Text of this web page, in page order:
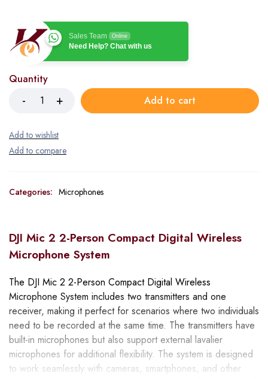
Sales Team Online
Need Help? Chat with us
Quantity
Add to cart
Categories: Microphones
DJI Mic 2 2-Person Compact Digital Wireless
Microphone System
The DJI Mic 2 2-Person Compact Digital Wireless
Microphone System includes two transmitters and one
receiver, making it perfect for scenarios where two individuals
need to be recorded at the same time. The transmitters have
built-in microphones but also support external lavalier
microphones for additional flexibility. The system is designed
to work seamlessly with cameras, smartphones, and other